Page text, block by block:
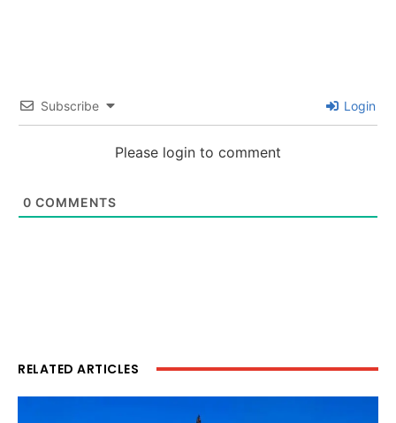
Subscribe Login
Please login to comment
0 COMMENTS
RELATED ARTICLES